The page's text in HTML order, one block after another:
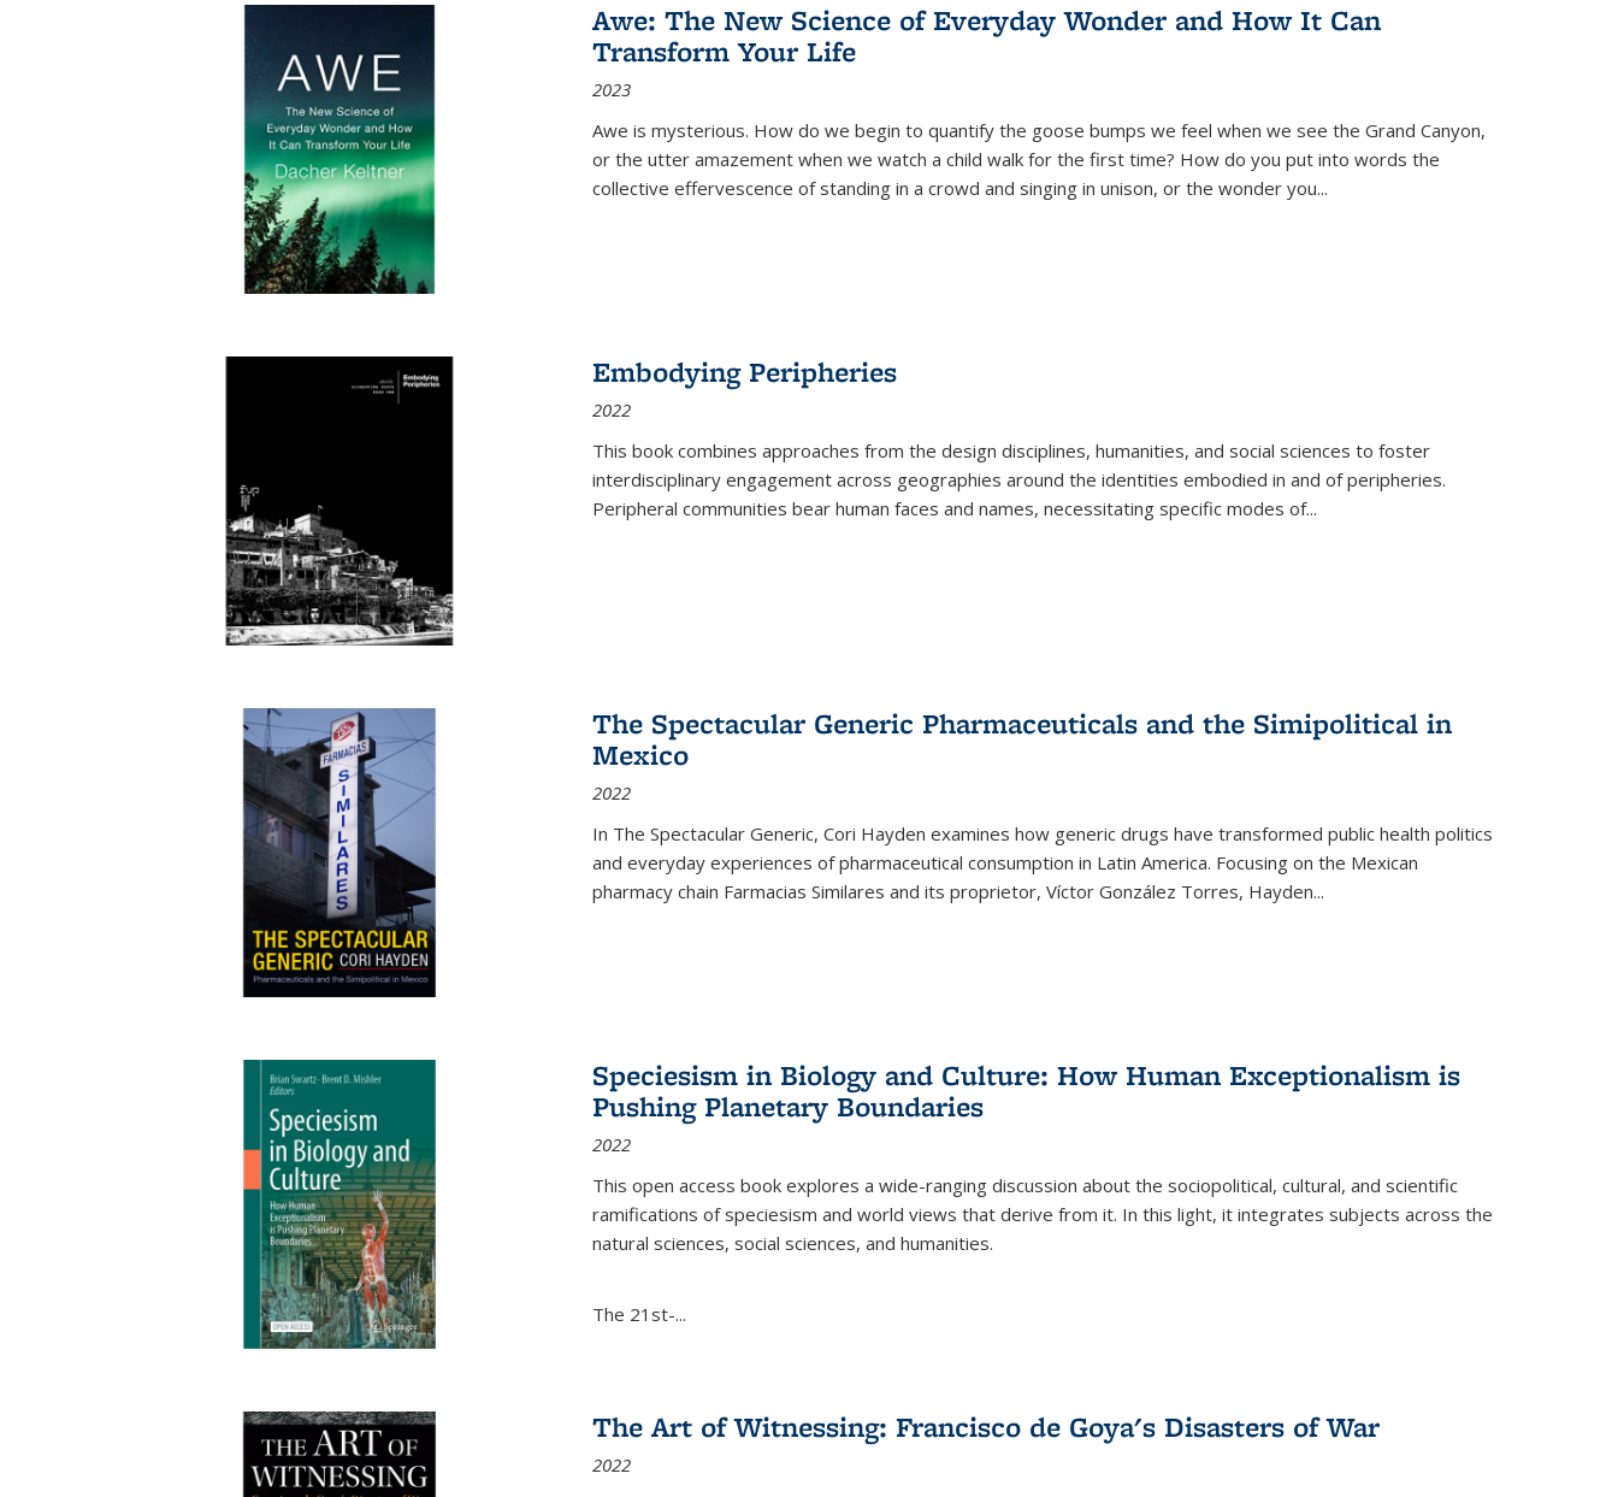
Awe: The New Science of Everyday Wonder and How It Can
Transform Your Life
2023
Awe is mysterious. How do we begin to quantify the goose bumps we feel when we see the Grand Canyon,
or the utter amazement when we watch a child walk for the first time? How do you put into words the
collective effervescence of standing in a crowd and singing in unison, or the wonder you...
Embodying Peripheries
2022
This book combines approaches from the design disciplines, humanities, and social sciences to foster
interdisciplinary engagement across geographies around the identities embodied in and of peripheries.
Peripheral communities bear human faces and names, necessitating specific modes of...
The Spectacular Generic Pharmaceuticals and the Simipolitical in
Mexico
2022
In The Spectacular Generic, Cori Hayden examines how generic drugs have transformed public health politics
and everyday experiences of pharmaceutical consumption in Latin America. Focusing on the Mexican
pharmacy chain Farmacias Similares and its proprietor, Víctor González Torres, Hayden...
Speciesism in Biology and Culture: How Human Exceptionalism is
Pushing Planetary Boundaries
2022
This open access book explores a wide-ranging discussion about the sociopolitical, cultural, and scientific
ramifications of speciesism and world views that derive from it. In this light, it integrates subjects across the
natural sciences, social sciences, and humanities.
The 21st-...
The Art of Witnessing: Francisco de Goya's Disasters of War
2022